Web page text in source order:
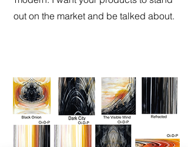
out on the market and be talked about.